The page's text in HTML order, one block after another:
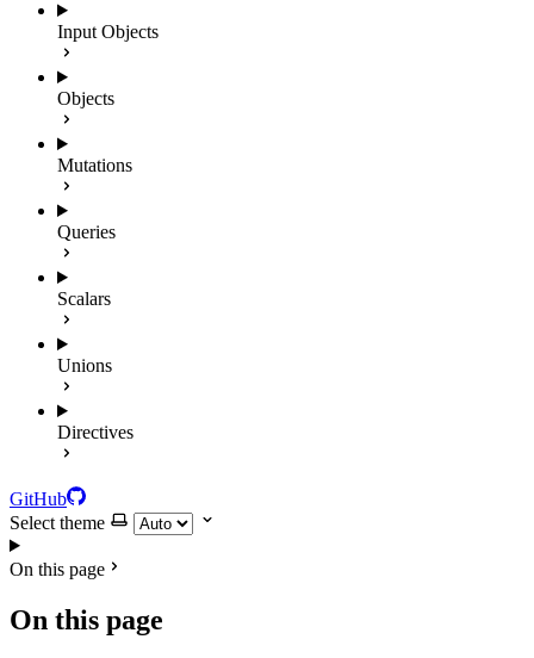
Input Objects
Objects
Mutations
Queries
Scalars
Unions
Directives
GitHub
Select theme
On this page
On this page